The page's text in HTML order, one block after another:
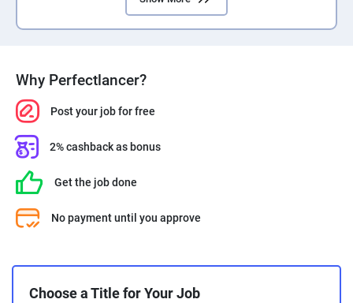
Why Perfectlancer?
Post your job for free
2% cashback as bonus
Get the job done
No payment until you approve
Choose a Title for Your Job